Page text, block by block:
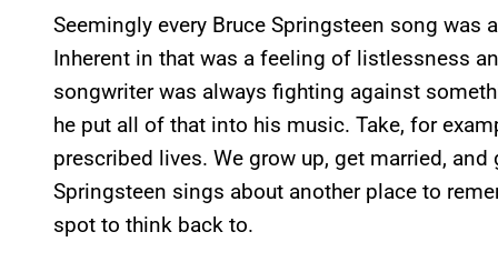
Seemingly every Bruce Springsteen song was
Inherent in that was a feeling of listlessness
songwriter was always fighting against
he put all of that into his music. Take, for
prescribed lives. We grow up, get married, and
Springsteen sings about another place to
spot to think back to.